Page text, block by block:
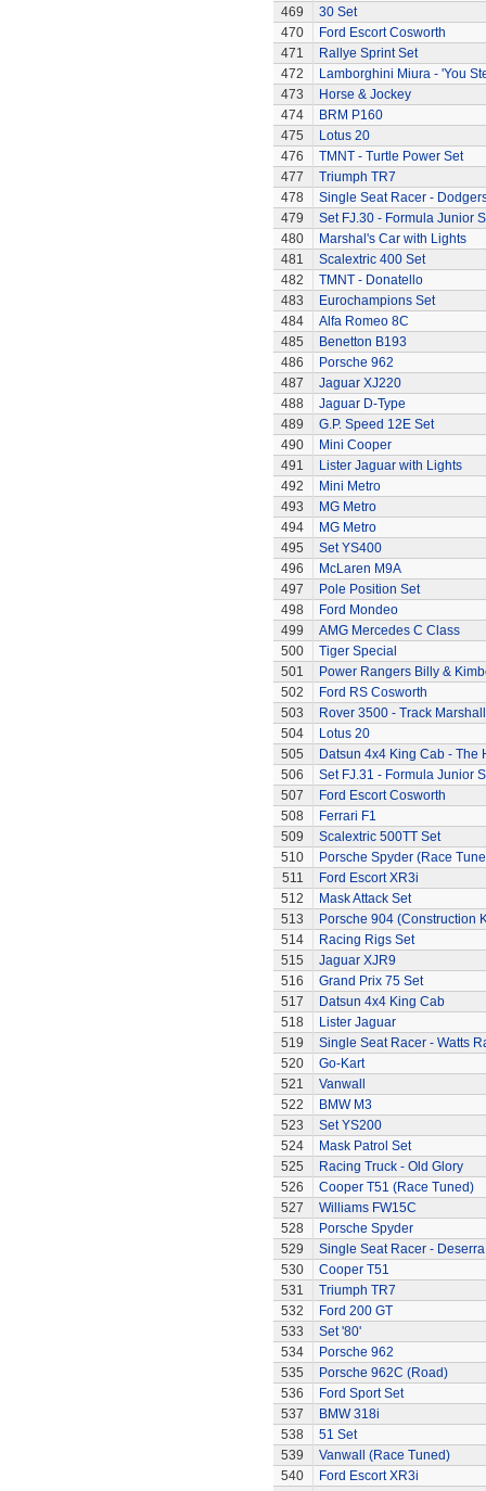
469
30 Set
470
Ford Escort Cosworth
471
Rallye Sprint Set
472
Lamborghini Miura - 'You
473
Horse & Jockey
474
BRM P160
475
Lotus 20
476
TMNT - Turtle Power Set
477
Triumph TR7
478
Single Seat Racer -
479
Set FJ.30 - Formula Junior
480
Marshal's Car with Lights
481
Scalextric 400 Set
482
TMNT - Donatello
483
Eurochampions Set
484
Alfa Romeo 8C
485
Benetton B193
486
Porsche 962
487
Jaguar XJ220
488
Jaguar D-Type
489
G.P. Speed 12E Set
490
Mini Cooper
491
Lister Jaguar with Lights
492
Mini Metro
493
MG Metro
494
MG Metro
495
Set YS400
496
McLaren M9A
497
Pole Position Set
498
Ford Mondeo
499
AMG Mercedes C Class
500
Tiger Special
501
Power Rangers Billy &
502
Ford RS Cosworth
503
Rover 3500 - Track
504
Lotus 20
505
Datsun 4x4 King Cab - The
506
Set FJ.31 - Formula Junior
507
Ford Escort Cosworth
508
Ferrari F1
509
Scalextric 500TT Set
510
Porsche Spyder (Race
511
Ford Escort XR3i
512
Mask Attack Set
513
Porsche 904 (Construction
514
Racing Rigs Set
515
Jaguar XJR9
516
Grand Prix 75 Set
517
Datsun 4x4 King Cab
518
Lister Jaguar
519
Single Seat Racer - Watts
520
Go-Kart
521
Vanwall
522
BMW M3
523
Set YS200
524
Mask Patrol Set
525
Racing Truck - Old Glory
526
Cooper T51 (Race Tuned)
527
Williams FW15C
528
Porsche Spyder
529
Single Seat Racer -
530
Cooper T51
531
Triumph TR7
532
Ford 200 GT
533
Set '80'
534
Porsche 962
535
Porsche 962C (Road)
536
Ford Sport Set
537
BMW 318i
538
51 Set
539
Vanwall (Race Tuned)
540
Ford Escort XR3i